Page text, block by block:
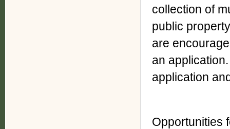
collection of
public
are
an
application
Opportunities